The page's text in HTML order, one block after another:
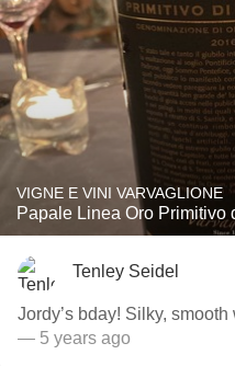
VIGNE E VINI VARVAGLIONE
Papale Linea Oro Primitivo
Tenley Seidel
Jordy’s bday! Silky,
— 5 years ago